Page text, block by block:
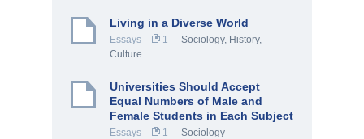
Living in a Diverse World
Essays 1 Sociology, History,
Culture
Universities Should Accept
Equal Numbers of Male and
Female Students in Each Subject
Essays 1 Sociology